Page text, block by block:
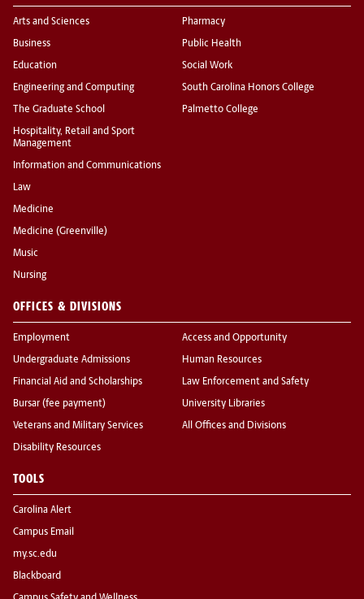
Arts and Sciences
Business
Education
Engineering and Computing
The Graduate School
Hospitality, Retail and Sport
Management
Information and Communications
Law
Medicine
Medicine (Greenville)
Music
Nursing
Pharmacy
Public Health
Social Work
South Carolina Honors College
Palmetto College
OFFICES & DIVISIONS
Employment
Undergraduate Admissions
Financial Aid and Scholarships
Bursar (fee payment)
Veterans and Military Services
Disability Resources
Access and Opportunity
Human Resources
Law Enforcement and Safety
University Libraries
All Offices and Divisions
TOOLS
Carolina Alert
Campus Email
my.sc.edu
Blackboard